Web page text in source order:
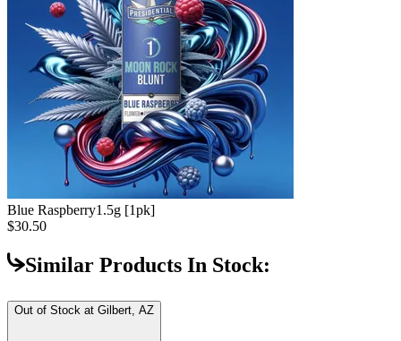
Blue Raspberry1.5g [1pk]
$30.50
Similar Products In Stock:
Out of Stock at Gilbert, AZ